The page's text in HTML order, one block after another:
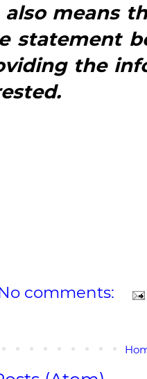
also means
statement
the
comments: